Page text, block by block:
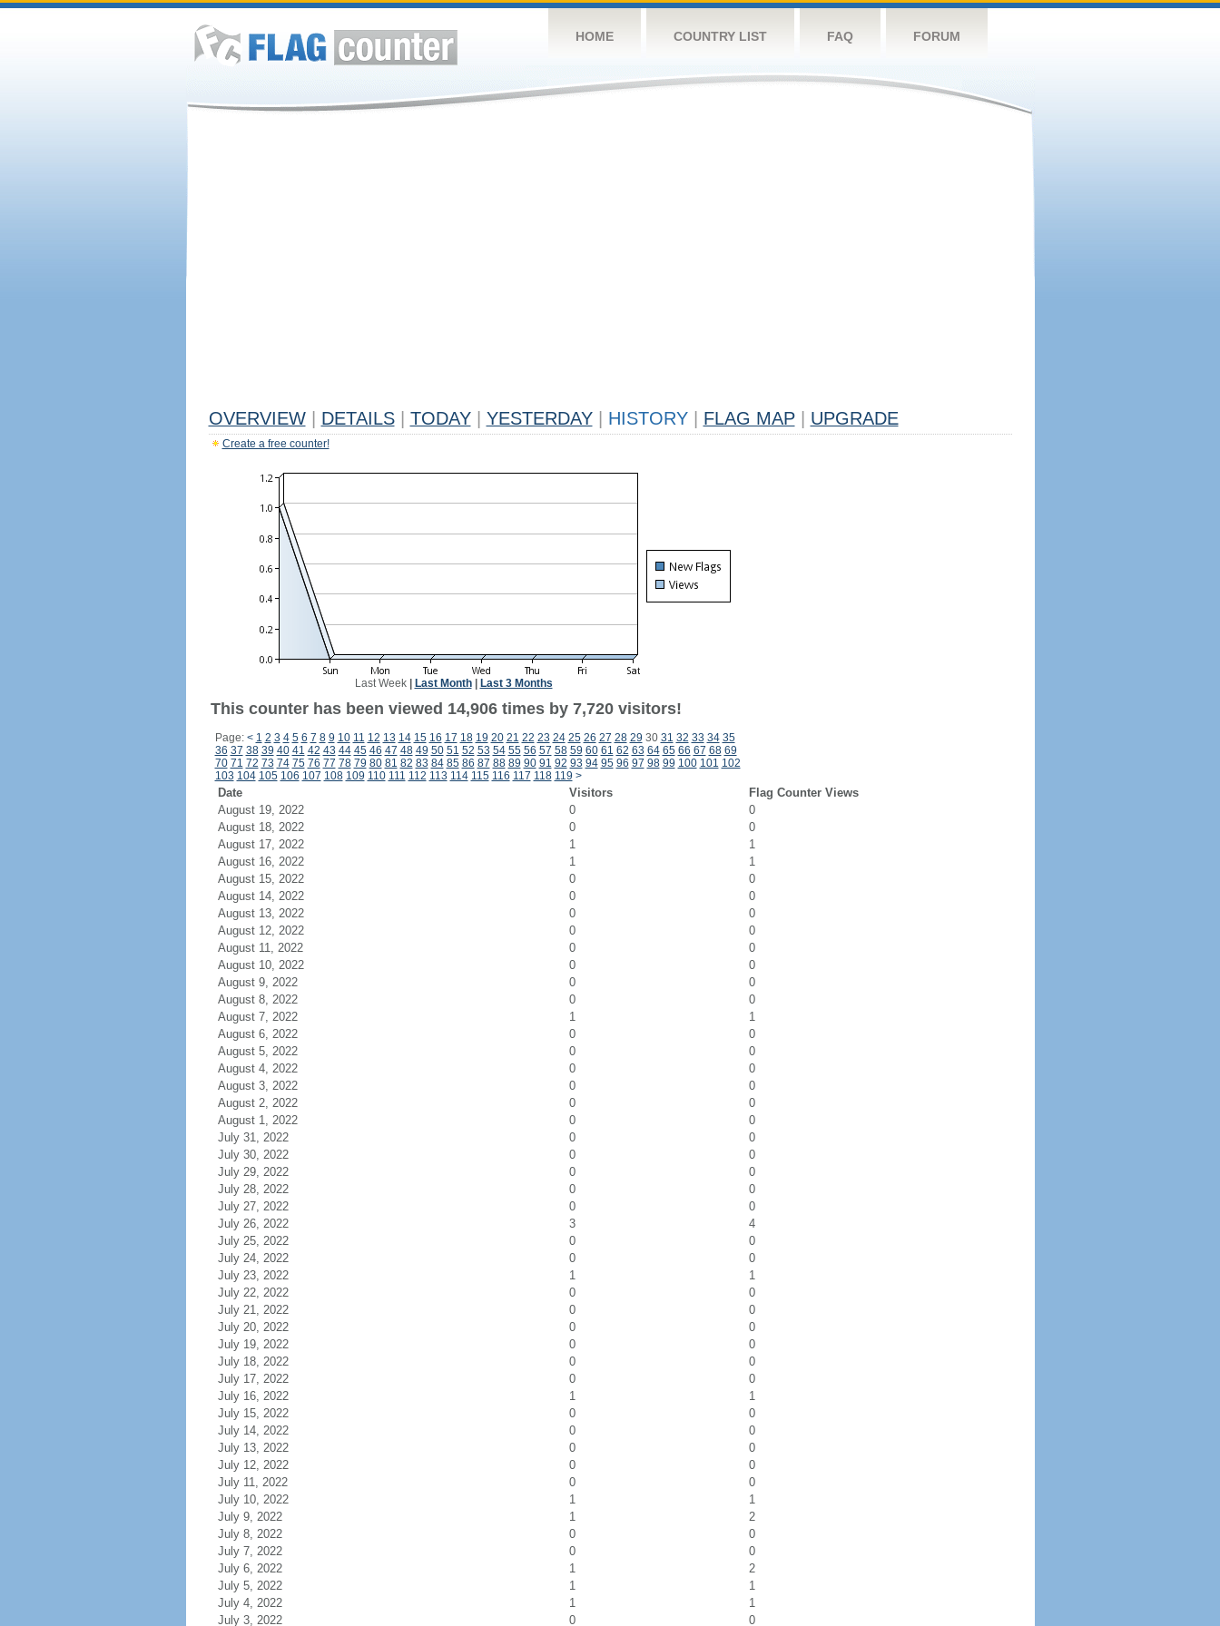
HOME COUNTRY LIST FAQ FORUM
OVERVIEW DETAILS TODAY YESTERDAY HISTORY FLAG MAP UPGRADE
Create a free counter!
Last Week| Last Month| Last 3 Months
This counter has been viewed 14,906 times by 7,720 visitors!
Page: < 1 2 3 4 5 6 7 8 9 10 11 12 13 14 15 16 17 18 19 20 21 22 23 24 25 26 27 28 29 30 31 32 33 34 35
36 37 38 39 40 41 42 43 44 45 46 47 48 49 50 51 52 53 54 55 56 57 58 59 60 61 62 63 64 65 66 67 68 69
70 71 72 73 74 75 76 77 78 79 80 81 82 83 84 85 86 87 88 89 90 91 92 93 94 95 96 97 98 99 100 101 102
103 104 105 106 107 108 109 110 111 112 113 114 115 116 117 118 119 >
Date Visitors
Flag Counter Views
August 19, 2022
0
0
August 18, 2022
0
0
August 17, 2022
1
1
August 16, 2022
1
1
August 15, 2022
0
0
August 14, 2022
0
0
August 13, 2022
0
0
August 12, 2022
0
0
August 11, 2022
0
0
August 10, 2022
0
0
August 9, 2022
0
0
August 8, 2022
0
0
August 7, 2022
1
1
August 6, 2022
0
0
August 5, 2022
0
0
August 4, 2022
0
0
August 3, 2022
0
0
August 2, 2022
0
0
August 1, 2022
0
0
July 31, 2022
0
0
July 30, 2022
0
0
July 29, 2022
0
0
July 28, 2022
0
0
July 27, 2022
0
0
July 26, 2022
3
4
July 25, 2022
0
0
July 24, 2022
0
0
July 23, 2022
1
1
July 22, 2022
0
0
July 21, 2022
0
0
July 20, 2022
0
0
July 19, 2022
0
0
July 18, 2022
0
0
July 17, 2022
0
0
July 16, 2022
1
1
July 15, 2022
0
0
July 14, 2022
0
0
July 13, 2022
0
0
July 12, 2022
0
0
July 11, 2022
0
0
July 10, 2022
1
1
July 9, 2022
1
2
July 8, 2022
0
0
July 7, 2022
0
0
July 6, 2022
1
2
July 5, 2022
1
1
July 4, 2022
1
1
July 3, 2022
0 0